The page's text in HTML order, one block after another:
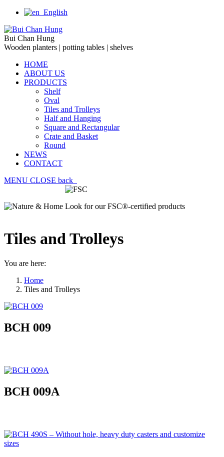
English
Bui Chan Hung
Wooden planters | potting tables | shelves
HOME
ABOUT US
PRODUCTS
Shelf
Oval
Tiles and Trolleys
Half and Hanging
Square and Rectangular
Crate and Basket
Round
NEWS
CONTACT
MENU CLOSE back
Look for our FSC®-certified products
Tiles and Trolleys
You are here:
Home
Tiles and Trolleys
BCH 009
BCH 009A